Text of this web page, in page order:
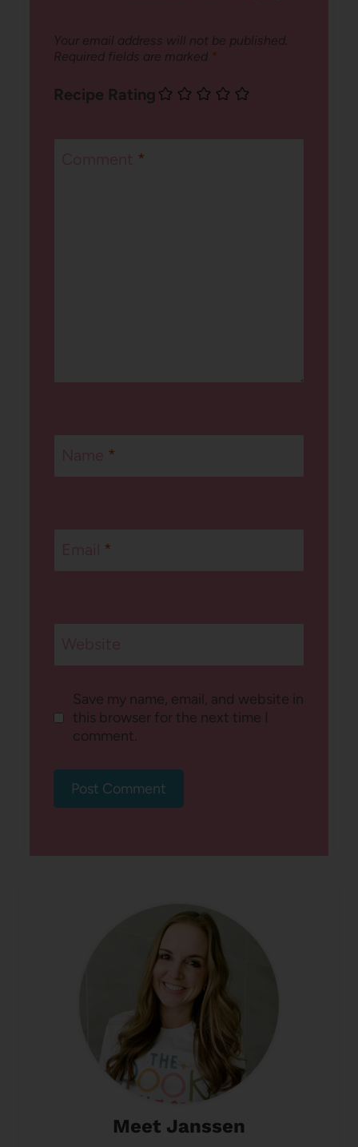
Your email address will not be published.
Required fields are marked *
Recipe Rating
*
*
*
Save my name, email, and website in
this browser for the next time I
comment.
Meet Janssen